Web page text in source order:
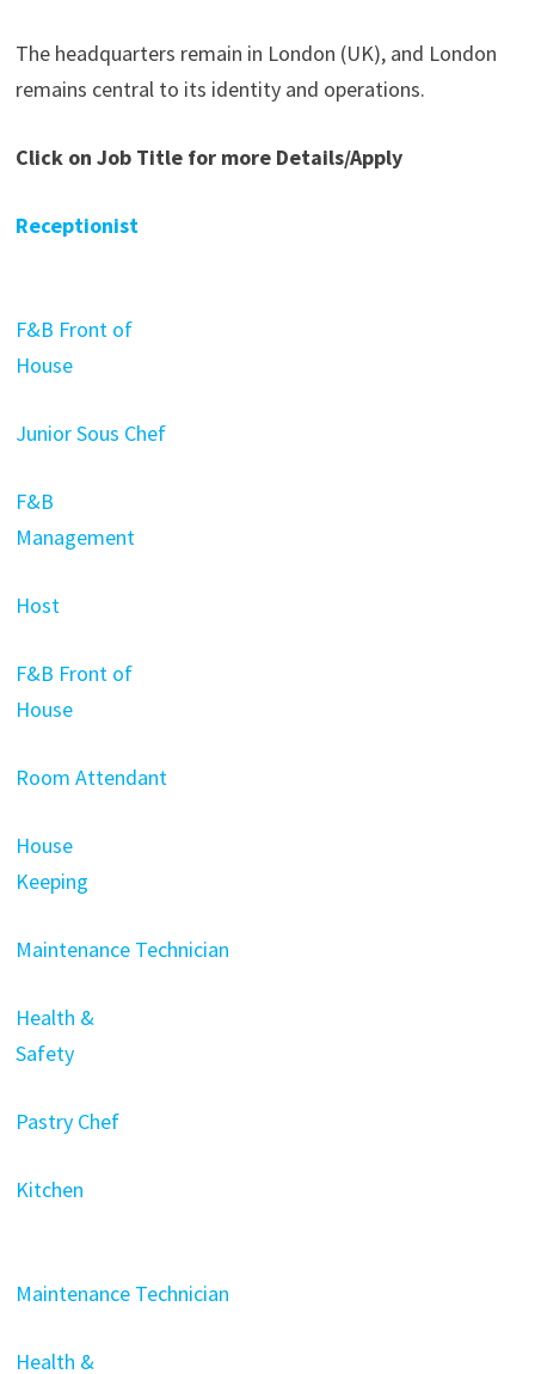
The headquarters remain in London (UK), and London
remains central to its identity and operations.
Click on Job Title for more Details/Apply
Receptionist
F&B Front of
House
Junior Sous Chef
F&B
Management
Host
F&B Front of
House
Room Attendant
House
Keeping
Maintenance Technician
Health &
Safety
Pastry Chef
Kitchen
Maintenance Technician
Health &